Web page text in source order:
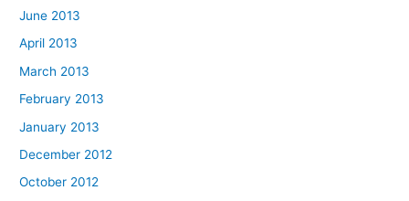
June 2013
April 2013
March 2013
February 2013
January 2013
December 2012
October 2012